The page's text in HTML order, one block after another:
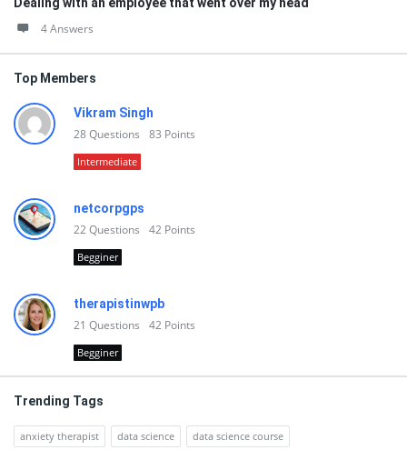
4 Answers
Top Members
Vikram Singh
28Questions 83 Points
Intermediate
netcorpgps
22Questions 42 Points
Begginer
therapistinwpb
21 Questions 42 Points
Begginer
Trending Tags
anxiety therapist data science data science course